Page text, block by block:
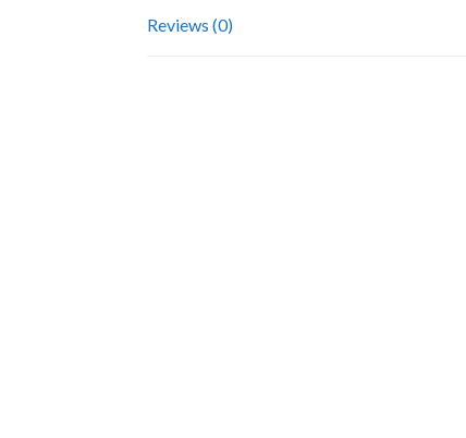
Reviews (0)